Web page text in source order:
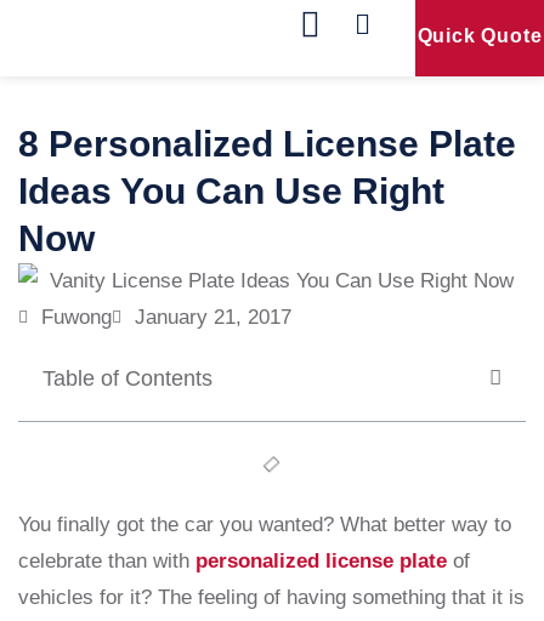
Quick Quote
8 Personalized License Plate
Ideas You Can Use Right
Now
Fuwong January 21, 2017
Table of Contents
You finally got the car you wanted? What better way to
celebrate than with personalized license plate of
vehicles for it? The feeling of having something that it is